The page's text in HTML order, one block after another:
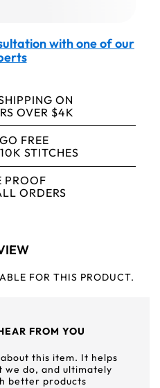
with one of our
ON
OVER $4K
FREE
STITCHES
PROOF
ORDERS
FOR THIS PRODUCT.
FROM YOU
this item. It helps
do, and ultimately
better products